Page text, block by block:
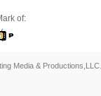
of:
Media & Productions,LLC.